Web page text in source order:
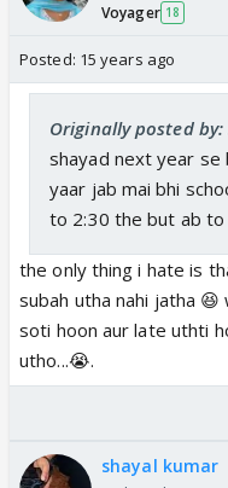
Voyager 18
Posted: 15 years ago
Originally posted by:
shayad next year se
yaar jab mai bhi
to 2:30 the but ab to
the only thing i hate is
subah utha nahi jatha
soti hoon aur late uthti
utho...😭.
shayal kumar